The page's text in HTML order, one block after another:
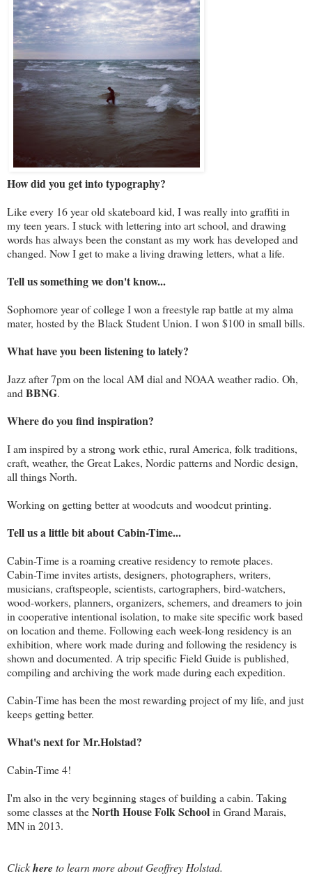
How did you get into typography?
Like every 16 year old skateboard kid, I was really into graffiti in
my teen years. I stuck with lettering into art school, and drawing
words has always been the constant as my work has developed and
changed. Now I get to make a living drawing letters, what a life.
Tell us something we don't know...
Sophomore year of college I won a freestyle rap battle at my alma
mater, hosted by the Black Student Union. I won $100 in small bills.
What have you been listening to lately?
Jazz after 7pm on the local AM dial and NOAA weather radio. Oh,
and BBNG.
Where do you find inspiration?
I am inspired by a strong work ethic, rural America, folk traditions,
craft, weather, the Great Lakes, Nordic patterns and Nordic design,
all things North.
Working on getting better at woodcuts and woodcut printing.
Tell us a little bit about Cabin-Time...
Cabin-Time is a roaming creative residency to remote places.
Cabin-Time invites artists, designers, photographers, writers,
musicians, craftspeople, scientists, cartographers, bird-watchers,
wood-workers, planners, organizers, schemers, and dreamers to join
in cooperative intentional isolation, to make site specific work based
on location and theme. Following each week-long residency is an
exhibition, where work made during and following the residency is
shown and documented. A trip specific Field Guide is published,
compiling and archiving the work made during each expedition.
Cabin-Time has been the most rewarding project of my life, and just
keeps getting better.
What's next for Mr.Holstad?
Cabin-Time 4!
I'm also in the very beginning stages of building a cabin. Taking
some classes at theNorth House Folk Schoolin Grand Marais,
MN in 2013.
Clickhereto learn more about Geoffrey Holstad.